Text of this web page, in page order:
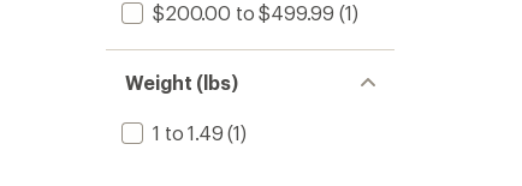
$200.00 to $499.99 (1)
Weight (lbs)
1 to 1.49 (1)